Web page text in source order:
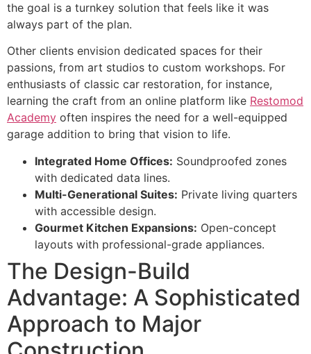
the goal is a turnkey solution that feels like it was
always part of the plan.
Other clients envision dedicated spaces for their
passions, from art studios to custom workshops. For
enthusiasts of classic car restoration, for instance,
learning the craft from an online platform like Restomod
Academy often inspires the need for a well-equipped
garage addition to bring that vision to life.
Integrated Home Offices: Soundproofed zones
with dedicated data lines.
Multi-Generational Suites: Private living quarters
with accessible design.
Gourmet Kitchen Expansions: Open-concept
layouts with professional-grade appliances.
The Design-Build
Advantage: A Sophisticated
Approach to Major